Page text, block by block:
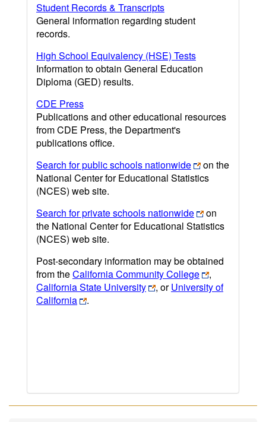
Student Records & Transcripts
General information regarding student
records.
High School Equivalency (HSE) Tests
Information to obtain General Education
Diploma (GED) results.
CDE Press
Publications and other educational resources
from CDE Press, the Department's
publications office.
Search for public schools nationwide
on the
National Center for Educational Statistics
(NCES) web site.
Search for private schools nationwide
on
the National Center for Educational Statistics
(NCES) web site.
Post-secondary information may be obtained
from theCalifornia Community College
,
California State University
, orUniversity of
California
.